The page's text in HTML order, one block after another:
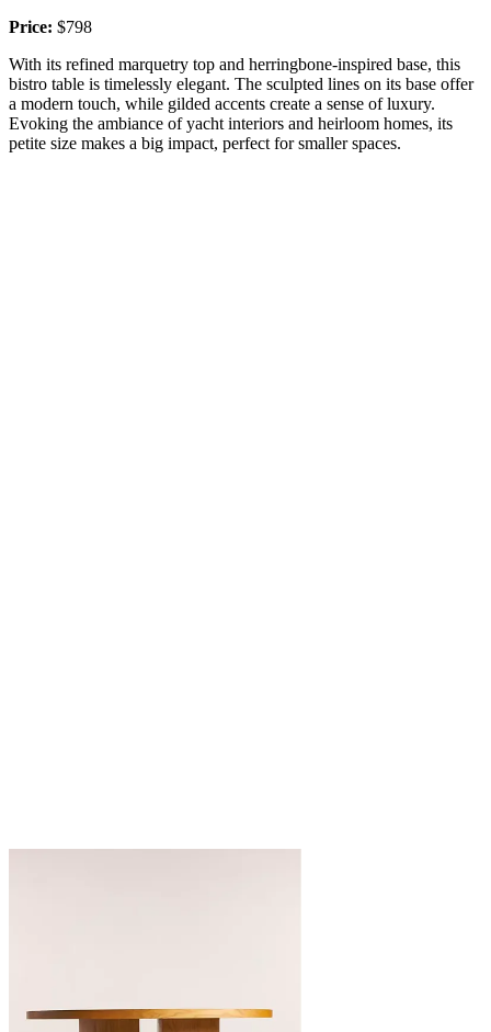
Price: $798
With its refined marquetry top and herringbone-inspired base, this
bistro table is timelessly elegant. The sculpted lines on its base offer
a modern touch, while gilded accents create a sense of luxury.
Evoking the ambiance of yacht interiors and heirloom homes, its
petite size makes a big impact, perfect for smaller spaces.